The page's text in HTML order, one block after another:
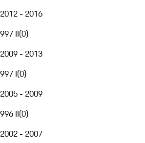
2012 - 2016
997 II(0)
2009 - 2013
997 I(0)
2005 - 2009
996 II(0)
2002 - 2007